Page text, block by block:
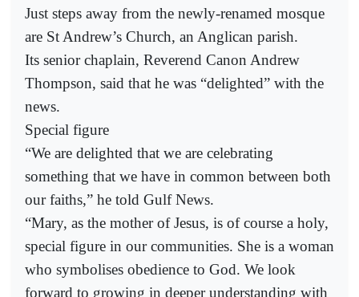
Just steps away from the newly-renamed mosque
are St Andrew’s Church, an Anglican parish.
Its senior chaplain, Reverend Canon Andrew
Thompson, said that he was “delighted” with the
news.
Special figure
“We are delighted that we are celebrating
something that we have in common between both
our faiths,” he told Gulf News.
“Mary, as the mother of Jesus, is of course a holy,
special figure in our communities. She is a woman
who symbolises obedience to God. We look
forward to growing in deeper understanding with